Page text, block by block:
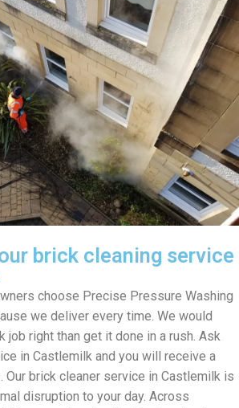
brick cleaning service
choose Precise Pressure Washing
we deliver every time. We would
job right than get it done in a rush. Ask
in Castlemilk and you will receive a
Our brick cleaner service in Castlemilk is
disruption to your day. Across